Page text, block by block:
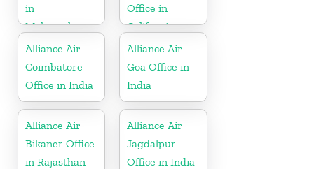
in
Maharashtra
Office in
California
Alliance Air
Coimbatore
Office in India
Alliance Air
Goa Office in
India
Alliance Air
Bikaner Office
in Rajasthan
Alliance Air
Jagdalpur
Office in India